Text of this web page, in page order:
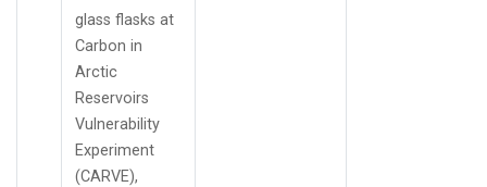
glass flasks at
Carbon in
Arctic
Reservoirs
Vulnerability
Experiment
(CARVE),